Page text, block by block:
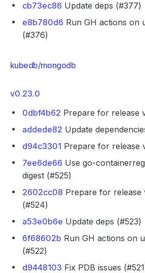
cb73ec86 Update deps (#377)
e8b780d6 Run GH actions on
(#376)
kubedb/mongodb
v0.23.0
0dbf4b62 Prepare for release
addede82 Update
d94c3301 Prepare for release
7ee6de66 Use go-
digest (#525)
2602cc08 Prepare for release
(#524)
a53e0b6e Update deps (#523)
6f68602b Run GH actions on
(#522)
d9448103 Fix PDB issues